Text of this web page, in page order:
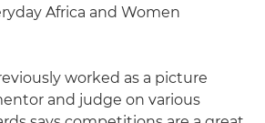
Africa and Women
worked as a picture
and judge on various